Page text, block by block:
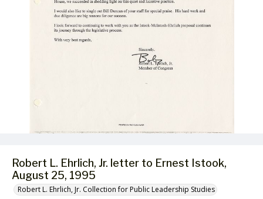
Robert L. Ehrlich, Jr. letter to Ernest Istook,
August 25, 1995
Robert L. Ehrlich, Jr. Collection for Public Leadership Studies